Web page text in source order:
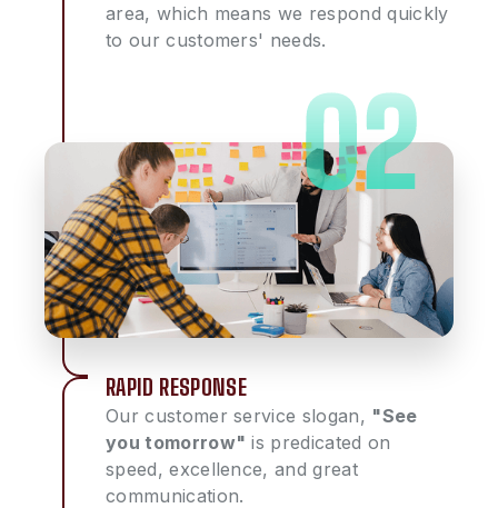
area, which means we respond quickly
to our customers' needs.
RAPID RESPONSE
Our customer service slogan, "See
you tomorrow" is predicated on
speed, excellence, and great
communication.